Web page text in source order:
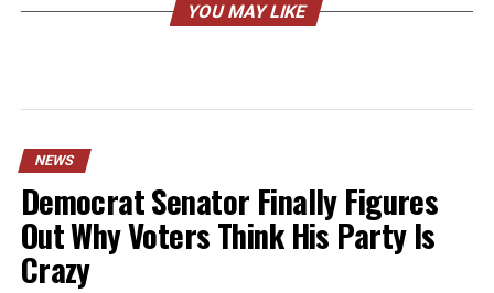
YOU MAY LIKE
NEWS
Democrat Senator Finally Figures
Out Why Voters Think His Party Is
Crazy